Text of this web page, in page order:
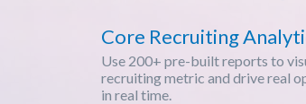
Core Recruiting
Use 200+ pre-built reports to
recruiting metric and drive real
in real time.